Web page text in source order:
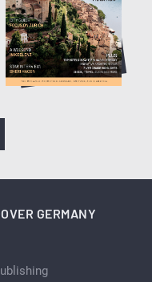
GERMANY